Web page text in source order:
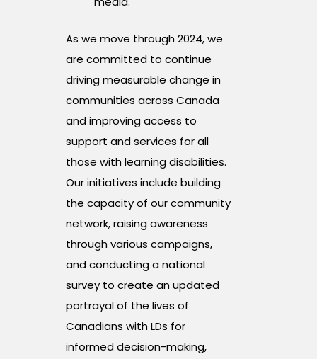
As we move through 2024, we
are committed to continue
driving measurable change in
communities across Canada
and improving access to
support and services for all
those with learning disabilities.
Our initiatives include building
the capacity of our community
network, raising awareness
through various campaigns,
and conducting a national
survey to create an updated
portrayal of the lives of
Canadians with LDs for
informed decision-making,